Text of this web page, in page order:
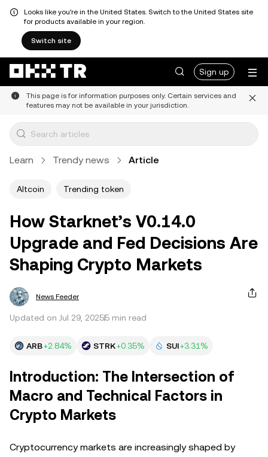
Looks like you're in the United States. Switch to the United States site
for products available in your region.
Switch site
Sign up
This page is for information purposes only. Certain services and
features may not be available in your jurisdiction.
Learn Trendy news Article
Altcoin Trending token
How Starknet’s V0.14.0
Upgrade and Fed Decisions Are
Shaping Crypto Markets
News Feeder
Updated on Jul 29, 20255 min read
ARB+2.84% STRK+0.35% SUI+3.31%
Introduction: The Intersection of
Macro and Technical Factors in
Crypto Markets
Cryptocurrency markets are increasingly shaped by